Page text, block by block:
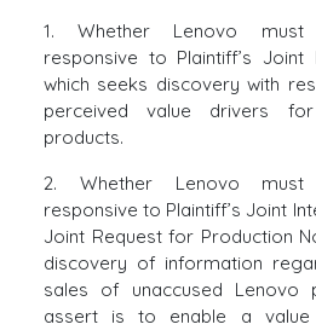
1. Whether Lenovo must
responsive to Plaintiff’s Joint
which seeks discovery with
perceived value drivers for
products.
2. Whether Lenovo must
responsive to Plaintiff’s Joint
Joint Request for Production
discovery of information
sales of unaccused Lenovo
assert is to enable a